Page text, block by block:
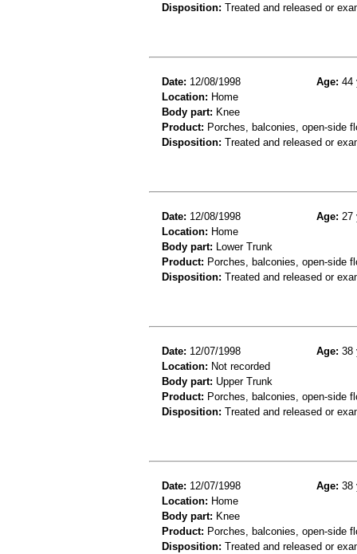
Disposition: Treated and released or
Date: 12/08/1998 Age: 44
Location: Home
Body part: Knee
Product: Porches, balconies, open-side
Disposition: Treated and released or
Date: 12/08/1998 Age: 27
Location: Home
Body part: Lower Trunk
Product: Porches, balconies, open-side
Disposition: Treated and released or
Date: 12/07/1998 Age: 38
Location: Not recorded
Body part: Upper Trunk
Product: Porches, balconies, open-side
Disposition: Treated and released or
Date: 12/07/1998 Age: 38
Location: Home
Body part: Knee
Product: Porches, balconies, open-side
Disposition: Treated and released or